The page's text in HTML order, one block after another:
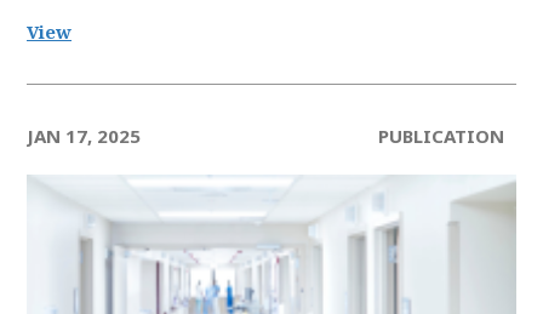
View
JAN 17, 2025 PUBLICATION